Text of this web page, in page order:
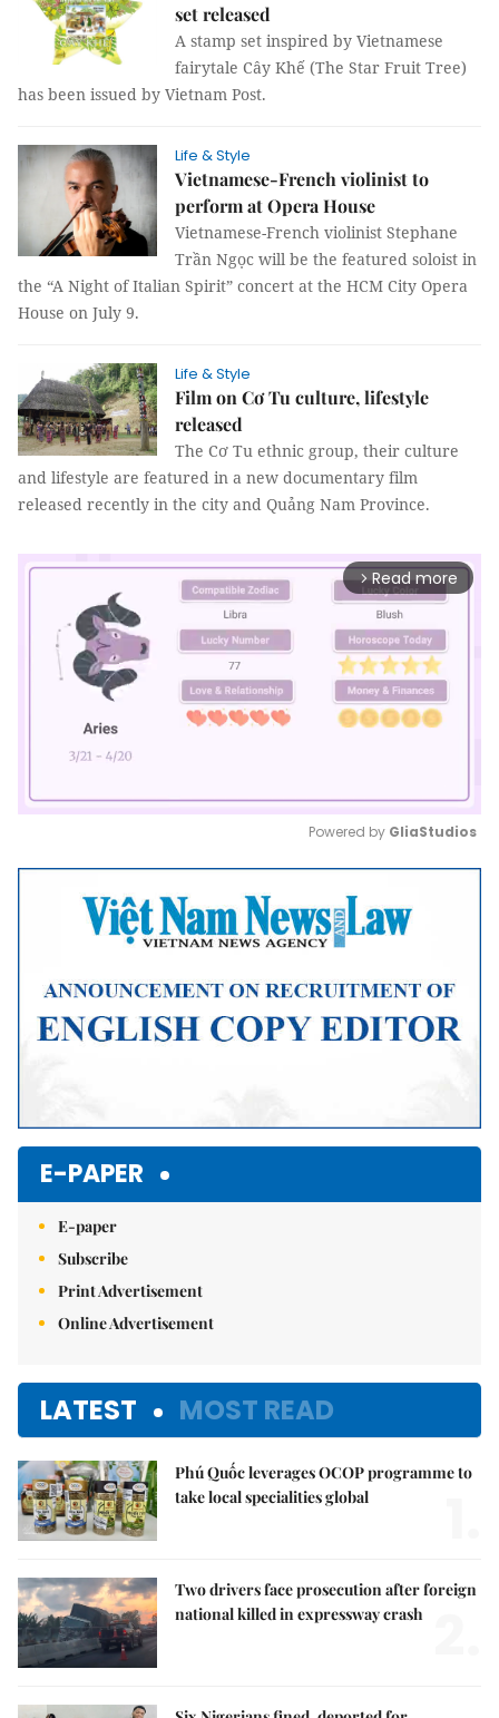
set released
A stamp set inspired by Vietnamese
fairytale Cây Khế (The Star Fruit Tree)
has been issued by Vietnam Post.
Life & Style
Vietnamese-French violinist to
perform at Opera House
Vietnamese-French violinist Stephane
Trần Ngọc will be the featured soloist in
the “A Night of Italian Spirit” concert at the HCM City Opera
House on July 9.
Life & Style
Film on Cơ Tu culture, lifestyle
released
The Cơ Tu ethnic group, their culture
and lifestyle are featured in a new documentary film
released recently in the city and Quảng Nam Province.
arrow_forward_ios Read more
Mute
Powered by GliaStudios
E-PAPER
E-paper
Subscribe
Print Advertisement
Online Advertisement
LATEST MOST READ
Phú Quốc leverages OCOP programme to
take local specialities global
Two drivers face prosecution after foreign
national killed in expressway crash